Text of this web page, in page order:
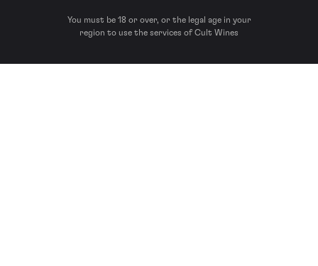
You must be 18 or over, or the legal age in your
region to use the services of Cult Wines